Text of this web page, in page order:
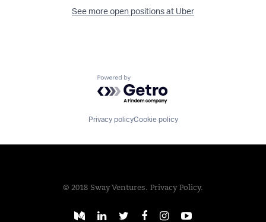
See more open positions at Uber
Powered by Getro.com
Privacy policyCookie policy
© 2018 Sway Ventures. Privacy Policy.